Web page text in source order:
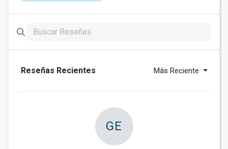
Reseñas Recientes Más Reciente
GE